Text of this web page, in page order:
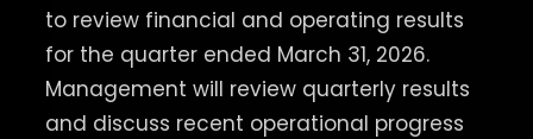
to review financial and operating results
for the quarter ended March 31, 2026.
Management will review quarterly results
and discuss recent operational progress